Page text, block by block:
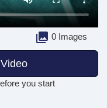
0 Images
you start